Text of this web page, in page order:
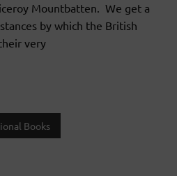
Mountbatten. We get a
by which the British
very
Books